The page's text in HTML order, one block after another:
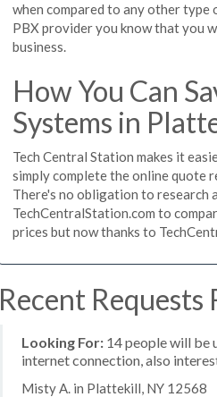
when compared to any other type
PBX provider you know that you
business.
How You Can
Systems in
Tech Central Station makes it
simply complete the online quote
There's no obligation to research
TechCentralStation.com to
prices but now thanks to
Recent
Looking For: 14 people will be
internet connection, also
Misty A. in Plattekill, NY 12568